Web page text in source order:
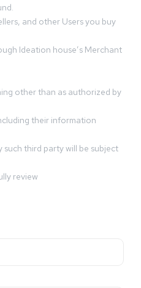
and other Users you buy
Ideation house’s Merchant
other than as authorized by
their information
third party will be subject
review